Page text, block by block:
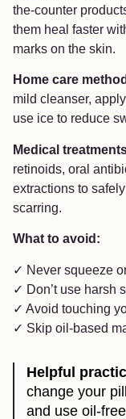
the-counter
them heal faster
marks on the skin.
Home care
mild cleanser,
use ice to reduce
Medical
retinoids, oral
extractions to
scarring.
What to avoid:
✓ Never squeeze
✓ Don’t use harsh
✓ Avoid touching
✓ Skip oil-based
Helpful
change your
and use oil-